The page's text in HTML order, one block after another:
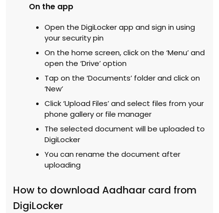
On the app
Open the DigiLocker app and sign in using
your security pin
On the home screen, click on the ‘Menu’ and
open the ‘Drive’ option
Tap on the ‘Documents’ folder and click on
‘New’
Click ‘Upload Files’ and select files from your
phone gallery or file manager
The selected document will be uploaded to
DigiLocker
You can rename the document after
uploading
How to download Aadhaar card from
DigiLocker